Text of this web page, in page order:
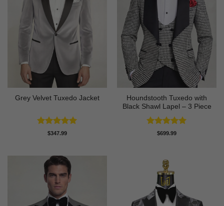
Grey Velvet Tuxedo Jacket
Rated5
$347.99
Houndstooth Tuxedo with
Black Shawl Lapel – 3 Piece
Rated5
$699.99